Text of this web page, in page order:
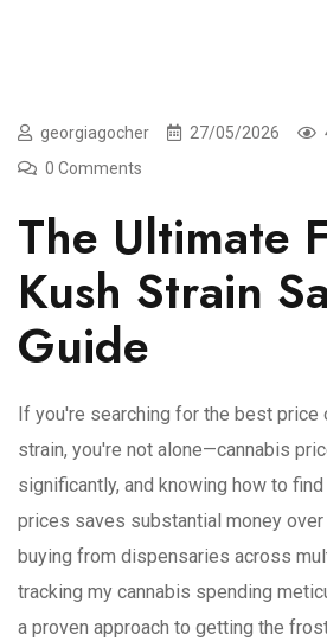
georgiagocher 27/05/2026
0 Comments
The Ultimate
Kush Strain
Guide
If you're searching for the best price
strain, you're not alone—cannabis
significantly, and knowing how to
prices saves substantial money
buying from dispensaries across
tracking my cannabis spending
a proven approach to getting the